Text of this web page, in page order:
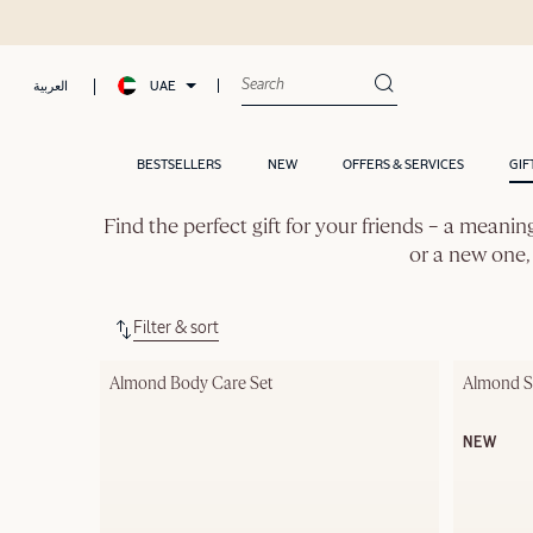
العربية UAE
BESTSELLERS NEW OFFERS & SERVICES
Find the perfect gift for your friends – a
or a new
Filter & sort
Almond Body Care Set Almond
NEW